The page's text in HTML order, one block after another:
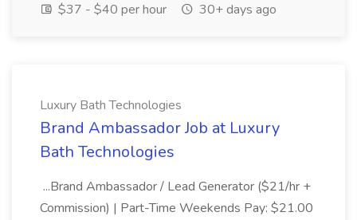
$37 - $40 per hour
30+ days ago
Luxury Bath Technologies
Brand Ambassador Job at Luxury
Bath Technologies
...Brand Ambassador / Lead Generator ($21/hr +
Commission) | Part-Time Weekends Pay: $21.00